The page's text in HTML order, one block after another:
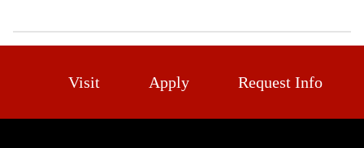
Visit Apply Request Info